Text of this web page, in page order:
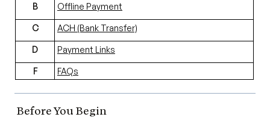
B Offline Payment
C ACH (Bank Transfer)
D Payment Links
F FAQs
Before You Begin